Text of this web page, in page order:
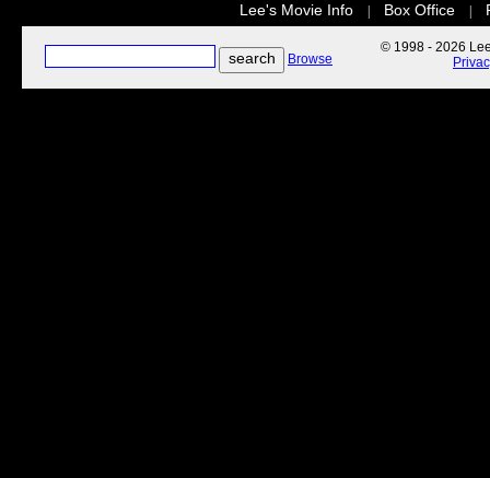
Lee's Movie Info Box Office
Browse
© 1998 - 2026